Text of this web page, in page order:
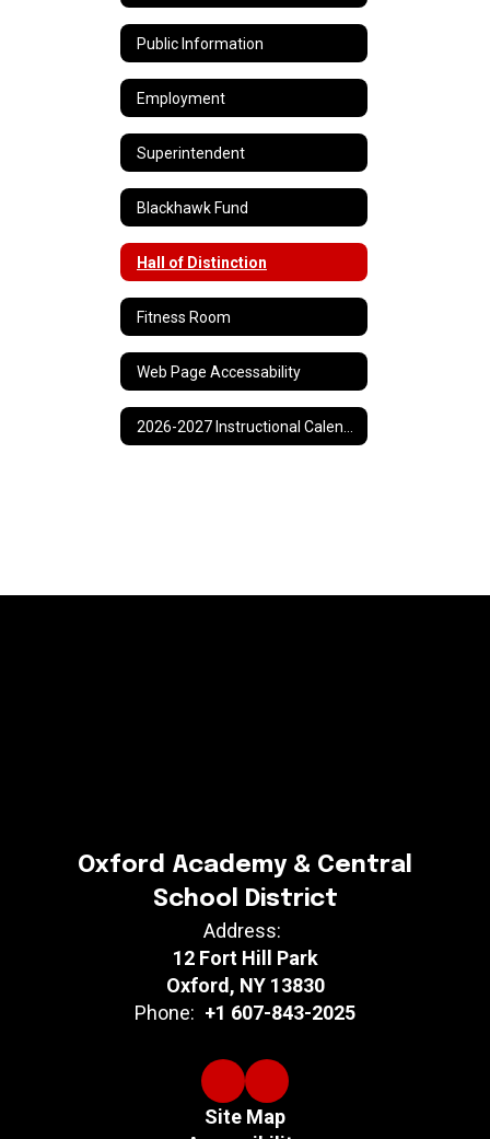
Public Information
Employment
Superintendent
Blackhawk Fund
Hall of Distinction
Fitness Room
Web Page Accessability
Oxford Academy & Central
School District
Address:
12 Fort Hill Park
Oxford, NY 13830
Phone: +1 607-843-2025
Site Map